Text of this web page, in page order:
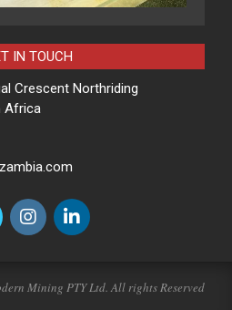
IN TOUCH
Crescent Northriding
Africa
Mining PTY Ltd. All rights Reserved